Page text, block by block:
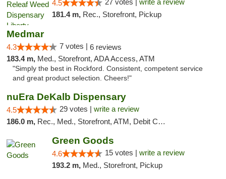
4.5 27 votes | write a review
181.4 m, Rec., Storefront, Pickup
Medmar
4.3 7 votes | 6 reviews
183.4 m, Med., Storefront, ADA Access, ATM
"Simply the best in Rockford. Consistent, competent service
and great product selection. Cheers!"
nuEra DeKalb Dispensary
4.5 29 votes | write a review
186.0 m, Rec., Med., Storefront, ATM, Debit Card
Green Goods
4.6 15 votes | write a review
193.2 m, Med., Storefront, Pickup